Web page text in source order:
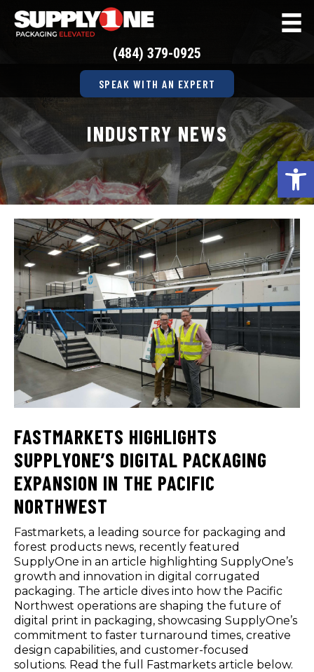
(484) 379-0925
SPEAK WITH AN EXPERT
INDUSTRY NEWS
FASTMARKETS HIGHLIGHTS
SUPPLYONE’S DIGITAL PACKAGING
EXPANSION IN THE PACIFIC
NORTHWEST
Fastmarkets, a leading source for packaging and
forest products news, recently featured
SupplyOne in an article highlighting SupplyOne’s
growth and innovation in digital corrugated
packaging. The article dives into how the Pacific
Northwest operations are shaping the future of
digital print in packaging, showcasing SupplyOne’s
commitment to faster turnaround times, creative
design capabilities, and customer-focused
solutions. Read the full Fastmarkets article below.